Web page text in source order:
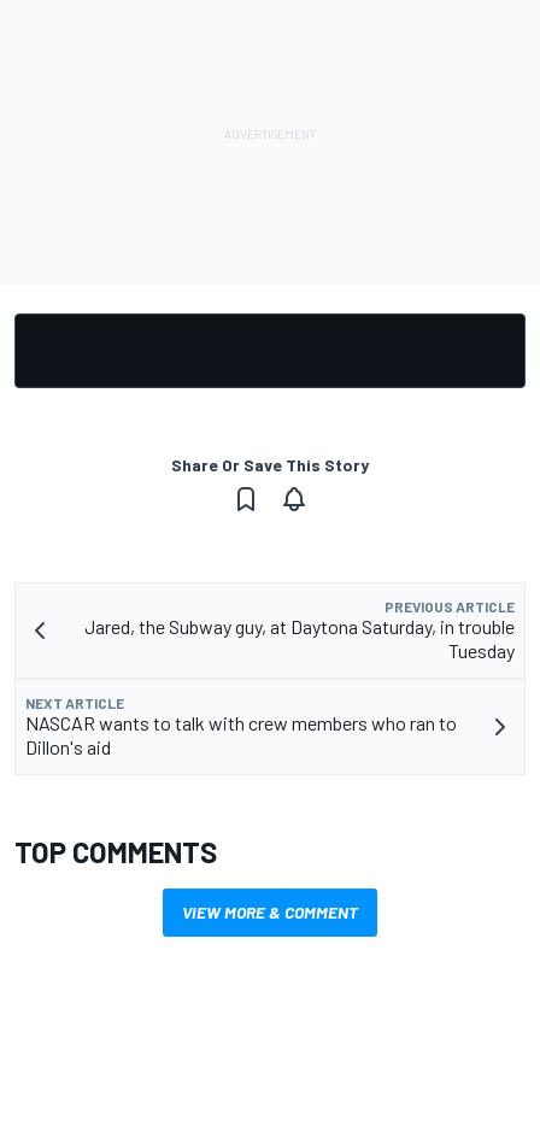
Share Or Save This Story
PREVIOUS ARTICLE
Jared, the Subway guy, at Daytona Saturday, in trouble
Tuesday
NEXT ARTICLE
NASCAR wants to talk with crew members who ran to
Dillon's aid
TOP COMMENTS
VIEW MORE & COMMENT